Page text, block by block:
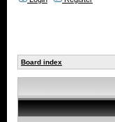
Board index